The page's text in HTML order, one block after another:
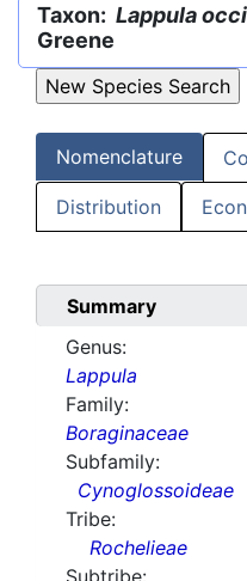
Taxon: Lappula
Greene
Nomenclature
Distribution
Summary
Genus:
Lappula
Family:
Boraginaceae
Subfamily:
Cynoglossoideae
Tribe:
Rochelieae